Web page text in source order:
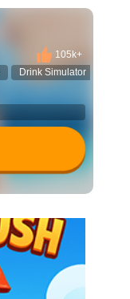
105k+
Drink Simulator